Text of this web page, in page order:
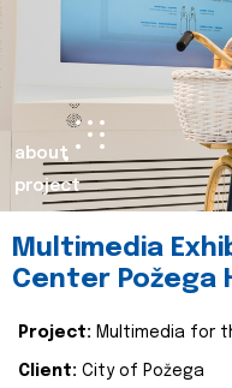
about
project
Multimedia
Center Požega
Project: Multimedia for
Client: City of Požega